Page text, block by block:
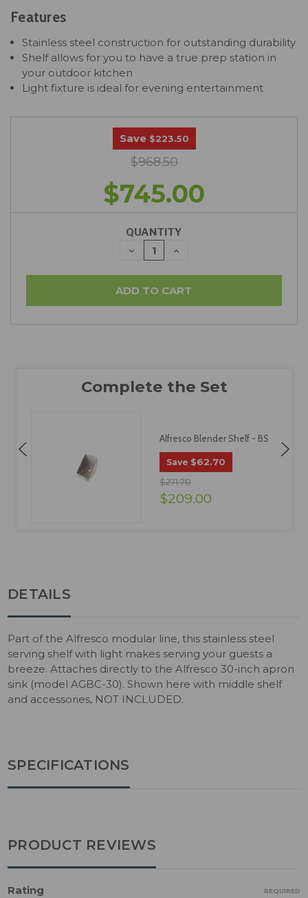
Features
Stainless steel construction for outstanding durability
Shelf allows for you to have a true prep station in
your outdoor kitchen
Light fixture is ideal for evening entertainment
Save $223.50
$968.50
$745.00
QUANTITY
DECREASE
QUANTITY:
INCREASE
Alfresco Blender Shelf - BS
Save $62.70
$271.70
$209.00
DETAILS
Part of the Alfresco modular line, this stainless steel
serving shelf with light makes serving your guests a
breeze. Attaches directly to the Alfresco 30-inch apron
sink (model AGBC-30). Shown here with middle shelf
and accessories, NOT INCLUDED.
SPECIFICATIONS
PRODUCT REVIEWS
Rating REQUIRED